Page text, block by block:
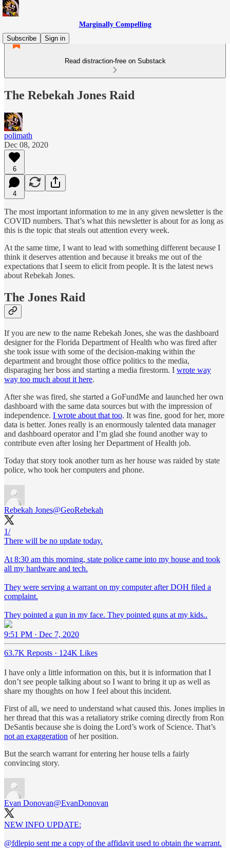
Marginally Compelling
Subscribe
Sign in
Read distraction-free on Substack
The Rebekah Jones Raid
polimath
Dec 08, 2020
6
4
The most important information to me in any given newsletter is the
COVID numbers. That’s what this newsletter is about for as long as
this is the topic that steals out attention every week.
At the same time, I want to lead with something different because I
think it deserves attention and because it breaks me out of the
expectations that I seem to elicit from people. It is the latest news
about Rebekah Jones.
The Jones Raid
If you are new to the name Rebekah Jones, she was the dashboard
designer for the Florida Department of Health who was fired after
she took issue with some of the decision-making within the
department and brought those office politics to the media,
disparaging her boss and starting a media firestorm. I wrote way
way too much about it here.
After she was fired, she started a GoFundMe and launched her own
dashboard with the same data sources but with the impression of
independence. I wrote about that too. It was fine, good for her, more
data is better. Jones really is an enormously talented data manager
and dashboard operator and I’m glad she found another way to
contribute even after losing her Department of Health job.
Today that story took another turn as her house was raided by state
police, who took her computers and phone.
Rebekah Jones@GeoRebekah
1/
There will be no update today.
At 8:30 am this morning, state police came into my house and took
all my hardware and tech.
They were serving a warrant on my computer after DOH filed a
complaint.
They pointed a gun in my face. They pointed guns at my kids..
9:51 PM · Dec 7, 2020
63.7K Reposts · 124K Likes
I have only a little information on this, but it is information that I
don’t see people talking about so I want to bring it up as well as
share my thoughts on how I feel about this incident.
First of all, we need to understand what caused this. Jones implies in
her thread that this was a retaliatory strike coming directly from Ron
DeSantis because she is doing the Lord’s work of Science. That’s
not an exaggeration of her position.
But the search warrant for entering her house tells a fairly
convincing story.
Evan Donovan@EvanDonovan
NEW INFO UPDATE:
@fdlepio sent me a copy of the affidavit used to obtain the warrant.